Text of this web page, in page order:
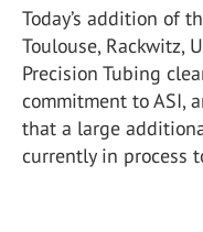
Today’s addition of
Toulouse, Rackwitz,
Precision Tubing
commitment to ASI,
that a large
currently in process